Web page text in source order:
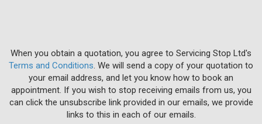
When you obtain a quotation, you agree to Servicing Stop Ltd's
Terms and Conditions . We will send a copy of your quotation to
your email address, and let you know how to book an
appointment. If you wish to stop receiving emails from us, you
can click the unsubscribe link provided in our emails, we provide
links to this in each of our emails.